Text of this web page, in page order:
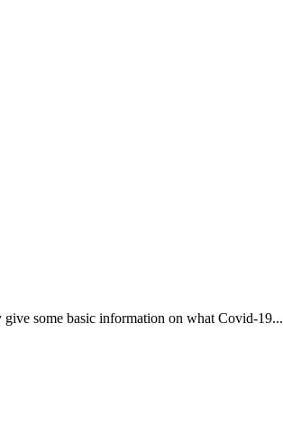
some basic information on what Covid-19...